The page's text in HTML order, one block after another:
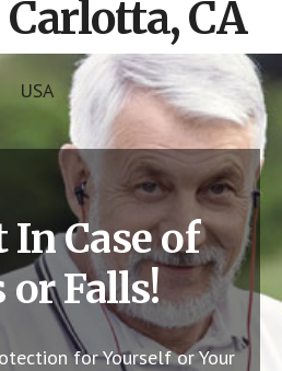
CA
USA
In Case of
or Falls!
for Yourself or Your